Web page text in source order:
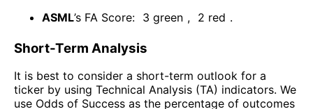
ASML’s FA Score: 3 green , 2 red .
Short-Term Analysis
It is best to consider a short-term outlook for a
ticker by using Technical Analysis (TA) indicators. We
use Odds of Success as the percentage of outcomes